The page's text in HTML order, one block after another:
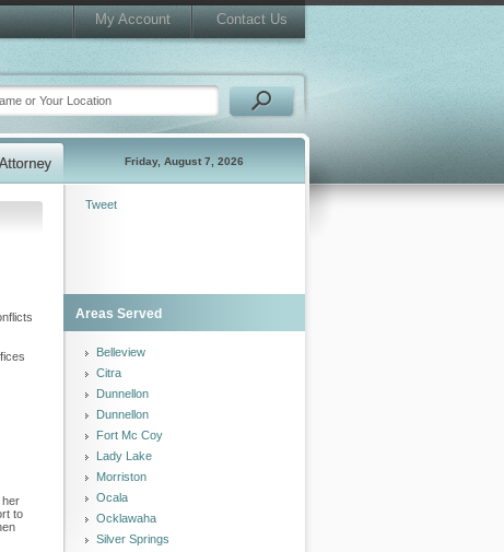
My Account Contact Us
Friday, August 7, 2026
her
to
Tweet
Areas Served
Belleview
Citra
Dunnellon
Dunnellon
Fort Mc Coy
Lady Lake
Morriston
Ocala
Ocklawaha
Silver Springs